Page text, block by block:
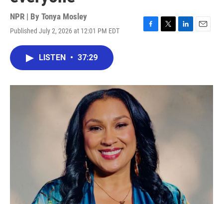
NPR | By Tonya Mosley
Published July 2, 2026 at 12:01 PM EDT
F
o
T
r
L
I
E
LISTEN • 37:29